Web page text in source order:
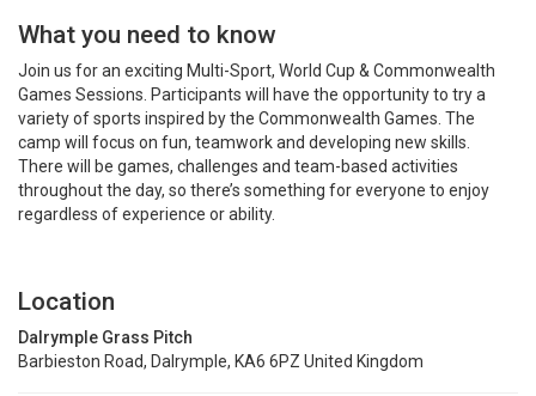
What you need to know
Join us for an exciting Multi-Sport, World Cup & Commonwealth
Games Sessions. Participants will have the opportunity to try a
variety of sports inspired by the Commonwealth Games. The
camp will focus on fun, teamwork and developing new skills.
There will be games, challenges and team-based activities
throughout the day, so there’s something for everyone to enjoy
regardless of experience or ability.
Location
Dalrymple Grass Pitch
Barbieston Road, Dalrymple, KA6 6PZ United Kingdom